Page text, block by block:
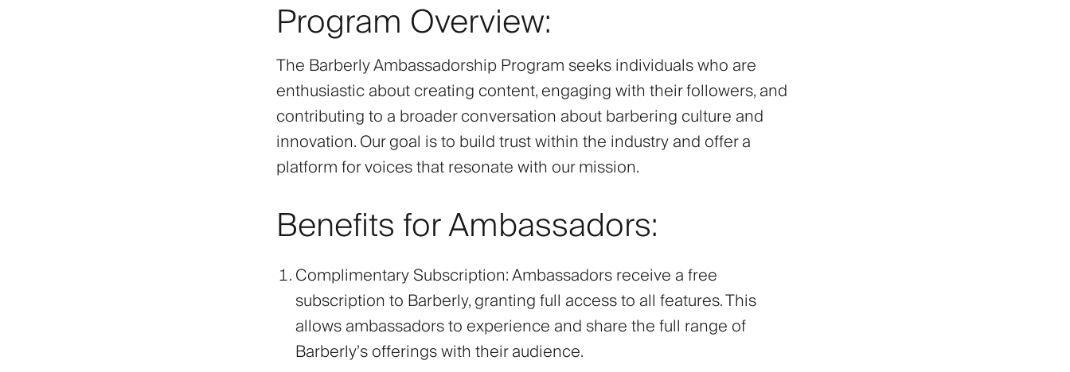
Program Overview:
The Barberly Ambassadorship Program seeks individuals who are
enthusiastic about creating content, engaging with their followers, and
contributing to a broader conversation about barbering culture and
innovation. Our goal is to build trust within the industry and offer a
platform for voices that resonate with our mission.
Benefits for Ambassadors:
Complimentary Subscription: Ambassadors receive a free
subscription to Barberly, granting full access to all features. This
allows ambassadors to experience and share the full range of
Barberly’s offerings with their audience.